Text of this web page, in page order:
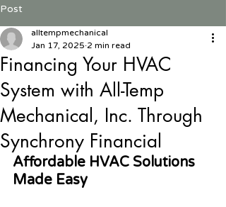
Post
Financing Your HVAC
System with All-Temp
Mechanical, Inc. Through
Synchrony Financial
alltempmechanical
Jan 17, 2025 2 min read
Affordable HVAC Solutions
Made Easy